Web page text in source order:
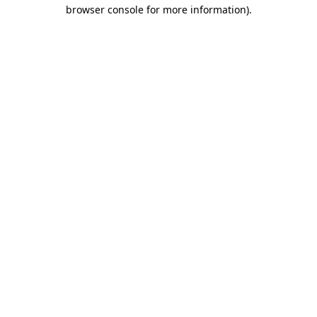
browser console for more information).